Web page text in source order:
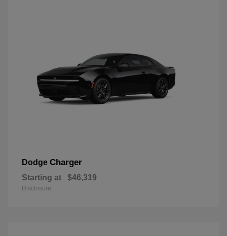
Dodge Charger
Starting at $46,319
Disclosure